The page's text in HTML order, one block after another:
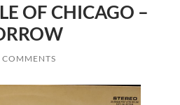
OF CHICAGO –
COMMENTS